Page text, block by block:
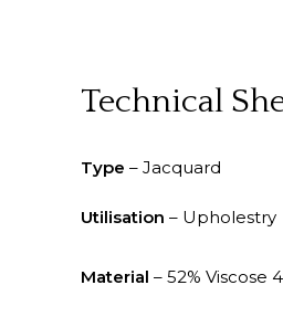
Technical
Type – Jacquard
Utilisation – Upholestry
Material – 52% Viscose